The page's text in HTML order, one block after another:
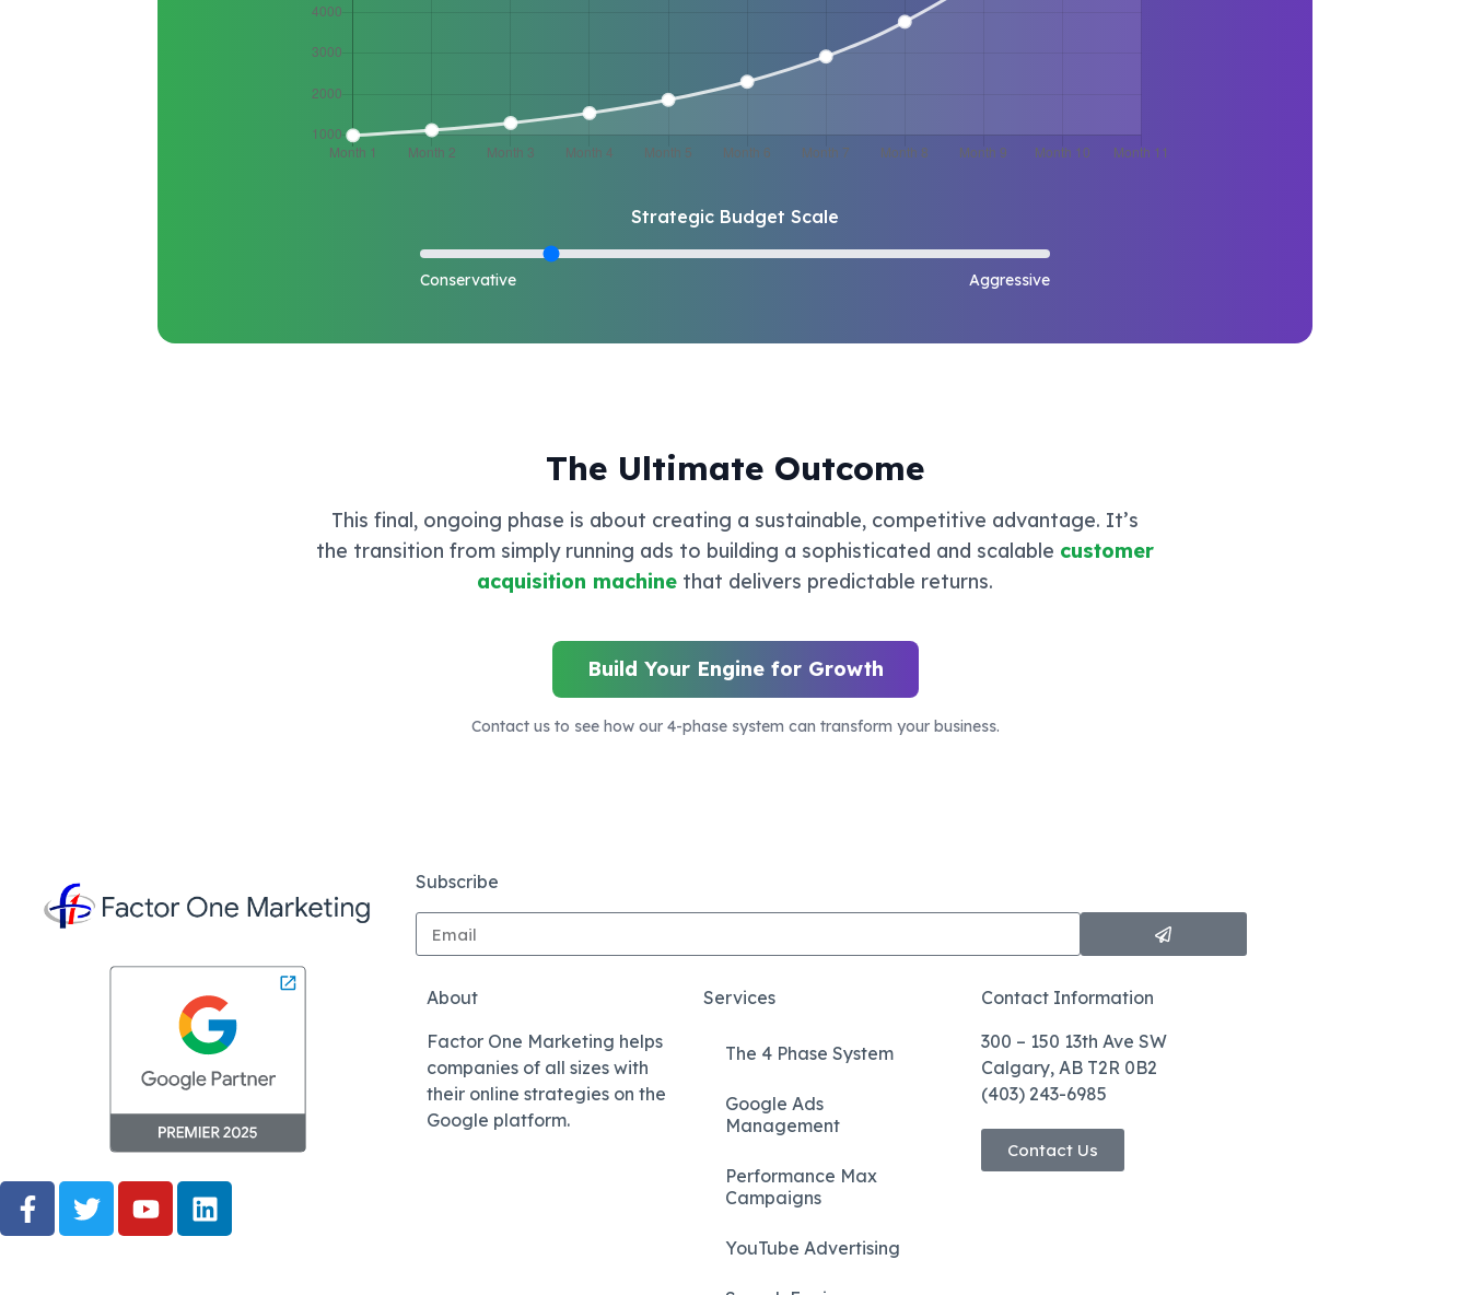
Strategic Budget Scale
Conservative Aggressive
The Ultimate Outcome
This final, ongoing phase is about creating a sustainable, competitive advantage. It’s
the transition from simply running ads to building a sophisticated and scalable customer
acquisition machine that delivers predictable returns.
Build Your Engine for Growth
Contact us to see how our 4-phase system can transform your business.
Subscribe
About
Factor One Marketing helps
companies of all sizes with
their online strategies on the
Google platform.
Services
The 4 Phase System
Google Ads
Management
Performance Max
Campaigns
YouTube Advertising
Contact Information
300 – 150 13th Ave SW
Calgary, AB T2R 0B2
(403) 243-6985
Contact Us